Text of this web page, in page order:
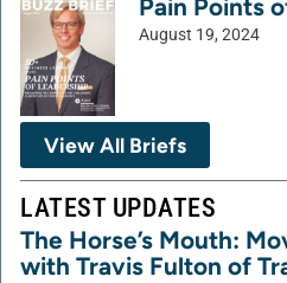
Pain Points
August 19, 2024
View All Briefs
LATEST UPDATES
The Horse’s Mouth:
with Travis Fulton of